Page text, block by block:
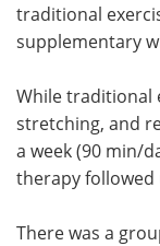
traditional
supplementary
While traditional
stretching, and
a week (90 min/
therapy followed
There was a